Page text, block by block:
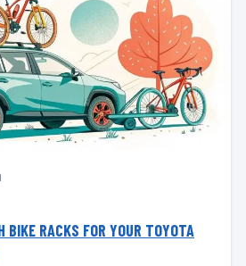
BIKE RACKS FOR YOUR TOYOTA